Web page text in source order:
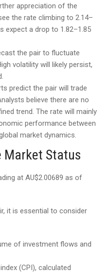
appreciation of the
the rate climbing to 2.14–
expect a drop to 1.82–1.85
the pair to fluctuate
volatility will likely persist,
predict the pair will trade
believe there are no
trend. The rate will mainly
performance between
market dynamics.
Market Status
at AU$2.00689 as of
it is essential to consider
of investment flows and
(CPI), calculated